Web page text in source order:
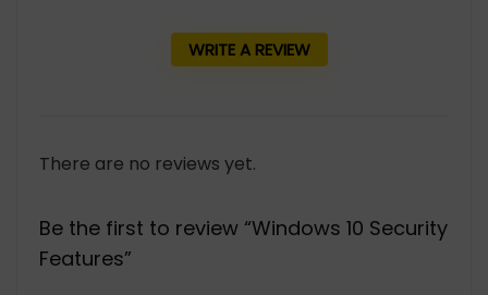
WRITE A REVIEW
There are no reviews yet.
Be the first to review “Windows 10 Security
Features”